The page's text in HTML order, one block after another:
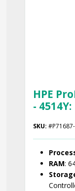
HPE
- 4514Y:
SKU:
RAM: